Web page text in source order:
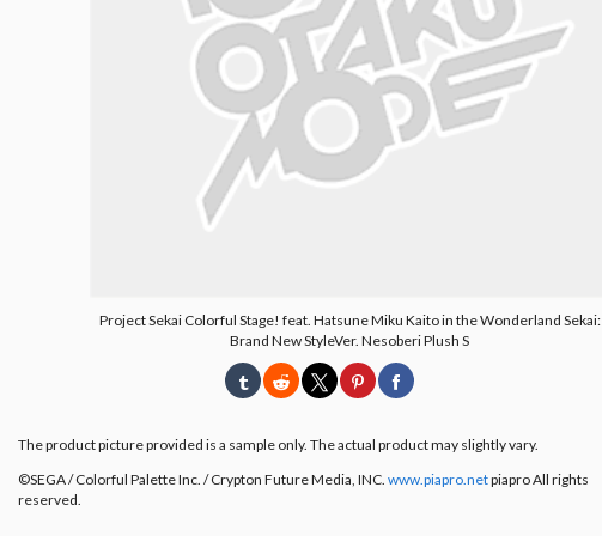
Project Sekai Colorful Stage! feat. Hatsune Miku Kaito in the Wonderland Sekai:
Brand New StyleVer. Nesoberi Plush S
The product picture provided is a sample only. The actual product may slightly vary.
©︎SEGA / Colorful Palette Inc. / Crypton Future Media, INC. www.piapro.netpiapro All rights
reserved.